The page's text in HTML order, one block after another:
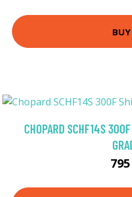
CHOPARD SCHF14S